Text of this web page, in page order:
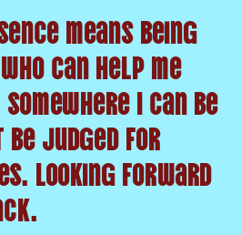
means being
can help me
I can be
be judged for
Looking forward